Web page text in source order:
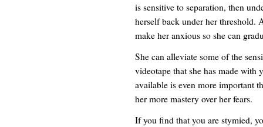
is sensitive to separation, then
herself back under her threshold.
make her anxious so she can
She can alleviate some of the
videotape that she has made
available is even more important
her more mastery over her fears.
If you find that you are stymied,